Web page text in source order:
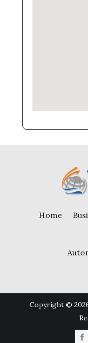
Home
Copyright ©